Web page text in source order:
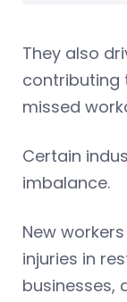
They also
contributing
missed
Certain
imbalance.
New
injuries in
businesses,